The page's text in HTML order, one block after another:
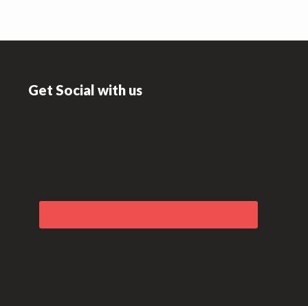
Get Social with us